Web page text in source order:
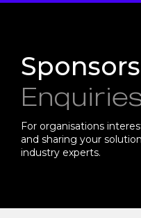
For organisations
and sharing your
industry experts.